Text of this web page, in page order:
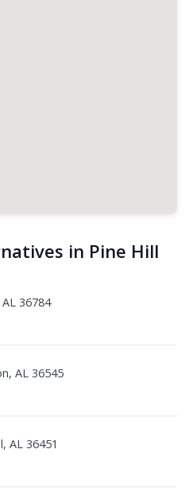
in Pine Hill
36784
AL 36545
AL 36451